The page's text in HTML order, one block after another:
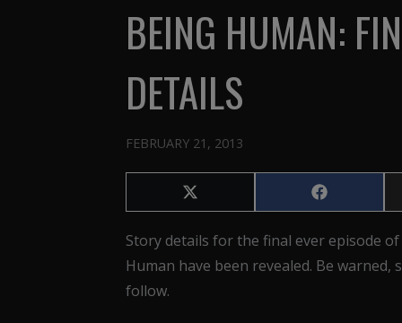
BEING HUMAN:
DETAILS
FEBRUARY 21, 2013
Share
on
(Twitter)
Share
on
Story details for the final ever episode
Human have been revealed. Be warned,
follow.